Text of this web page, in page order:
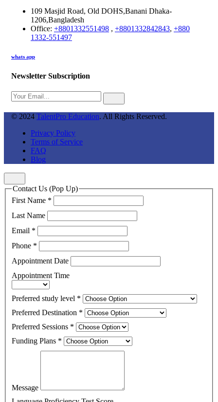
109 Masjid Road, Old DOHS,Banani Dhaka-
1206,Bangladesh
Office: +8801332551498 , +8801332842843, +880
1332-551497
whats app
Newsletter Subscription
© 2024 TalentPro Education. All Rights Reserved.
Privacy Policy
Terms of Service
FAQ
Blog
Contact Us (Pop Up)
First Name *
Last Name
Email *
Phone *
Appointment Date
Appointment Time
Preferred study level *
Preferred Destination *
Preferred Sessions *
Funding Plans *
Message